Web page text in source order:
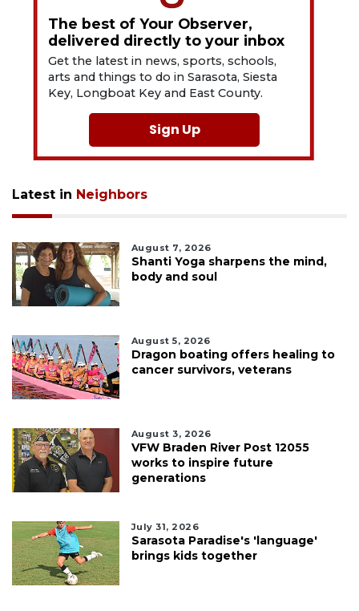
The best of Your Observer,
delivered directly to your inbox
Get the latest in news, sports, schools,
arts and things to do in Sarasota, Siesta
Key, Longboat Key and East County.
Sign Up
Latest in Neighbors
August 7, 2026
Shanti Yoga sharpens the mind,
body and soul
August 5, 2026
Dragon boating offers healing to
cancer survivors, veterans
August 3, 2026
VFW Braden River Post 12055
works to inspire future
generations
July 31, 2026
Sarasota Paradise's 'language'
brings kids together